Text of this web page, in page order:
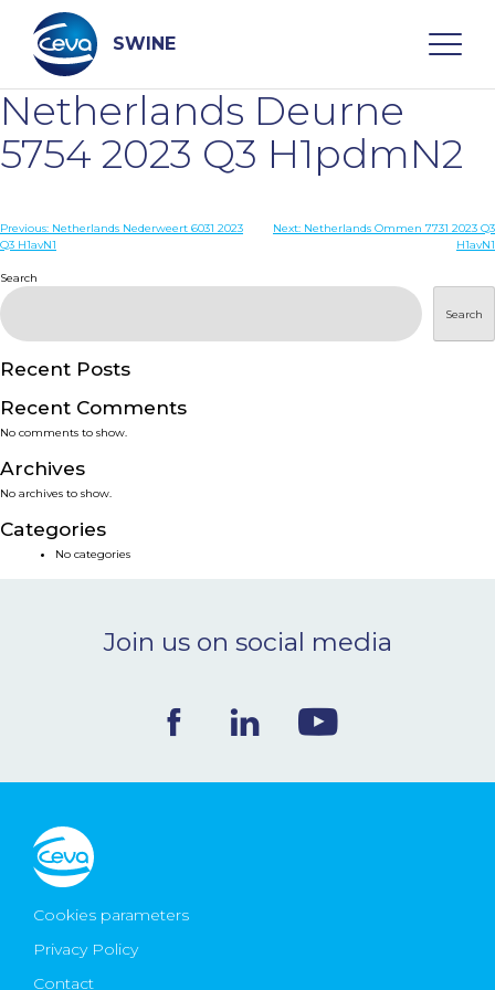
content
SWINE
Search
WHO ARE WE
DISEASES
PRODUCTS
SERVICES
SMART SOLUTIONS
NEWS & EVENTS
CONTACT
Ceva Worldwide
Netherlands Deurne
5754 2023 Q3 H1pdmN2
Post
Previous: Netherlands Nederweert 6031 2023
Q3 H1avN1
Next: Netherlands Ommen 7731 2023 Q3
H1avN1
Search
Search
Recent Posts
Recent Comments
No comments to show.
Archives
No archives to show.
Categories
No categories
Join us on social media
Cookies parameters
Privacy Policy
Contact